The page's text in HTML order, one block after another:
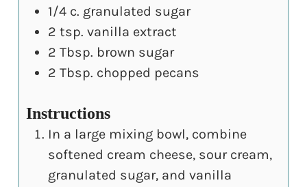
1/4 c. granulated sugar
2 tsp. vanilla extract
2 Tbsp. brown sugar
2 Tbsp. chopped pecans
Instructions
In a large mixing bowl, combine
softened cream cheese, sour cream,
granulated sugar, and vanilla